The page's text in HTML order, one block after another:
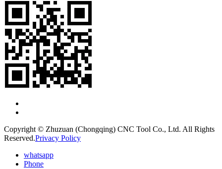
Copyright © Zhuzuan (Chongqing) CNC Tool Co., Ltd. All Rights
Reserved.Privacy Policy
whatsapp
Phone